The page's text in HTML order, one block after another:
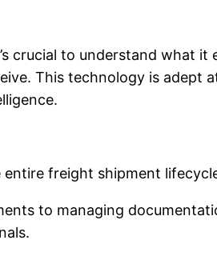
crucial to understand what
This technology is adept
freight shipment
to managing